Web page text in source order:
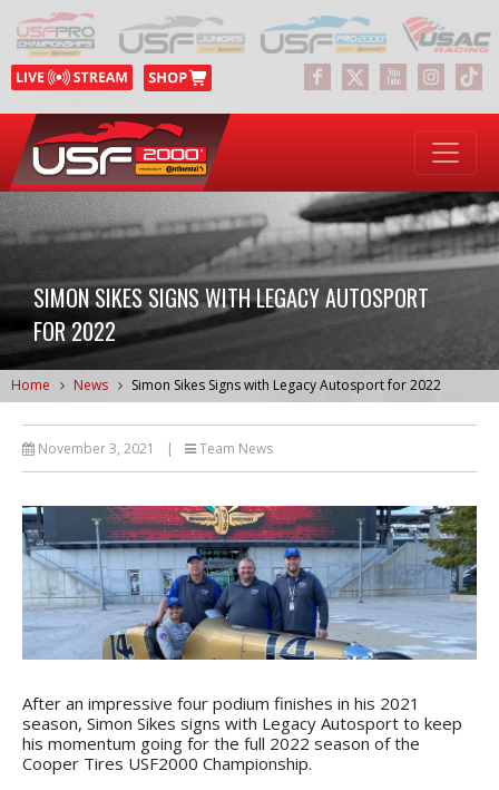
SIMON SIKES SIGNS WITH LEGACY AUTOSPORT
FOR 2022
Home News Simon Sikes Signs with Legacy Autosport for 2022
November 3, 2021 | Team News
After an impressive four podium finishes in his 2021
season, Simon Sikes signs with Legacy Autosport to keep
his momentum going for the full 2022 season of the
Cooper Tires USF2000 Championship.